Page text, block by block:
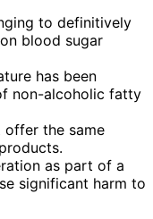
to definitively
blood sugar
has been
non-alcoholic fatty
offer the same
as part of a
significant harm to